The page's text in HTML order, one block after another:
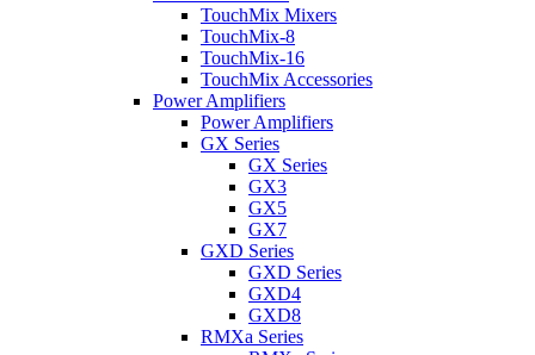
TouchMix Mixers
TouchMix-8
TouchMix-16
TouchMix Accessories
Power Amplifiers
Power Amplifiers
GX Series
GX Series
GX3
GX5
GX7
GXD Series
GXD Series
GXD4
GXD8
RMXa Series